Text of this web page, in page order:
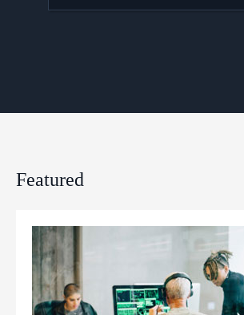
Featured